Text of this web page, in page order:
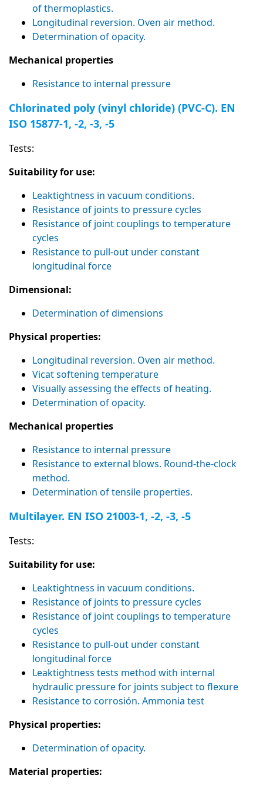
of thermoplastics.
Longitudinal reversion. Oven air method.
Determination of opacity.
Mechanical properties
Resistance to internal pressure
Chlorinated poly (vinyl chloride) (PVC-C). EN
ISO 15877-1, -2, -3, -5
Tests:
Suitability for use:
Leaktightness in vacuum conditions.
Resistance of joints to pressure cycles
Resistance of joint couplings to temperature
cycles
Resistance to pull-out under constant
longitudinal force
Dimensional:
Determination of dimensions
Physical properties:
Longitudinal reversion. Oven air method.
Vicat softening temperature
Visually assessing the effects of heating.
Determination of opacity.
Mechanical properties
Resistance to internal pressure
Resistance to external blows. Round-the-clock
method.
Determination of tensile properties.
Multilayer. EN ISO 21003-1, -2, -3, -5
Tests:
Suitability for use:
Leaktightness in vacuum conditions.
Resistance of joints to pressure cycles
Resistance of joint couplings to temperature
cycles
Resistance to pull-out under constant
longitudinal force
Leaktightness tests method with internal
hydraulic pressure for joints subject to flexure
Resistance to corrosión. Ammonia test
Physical properties:
Determination of opacity.
Material properties: